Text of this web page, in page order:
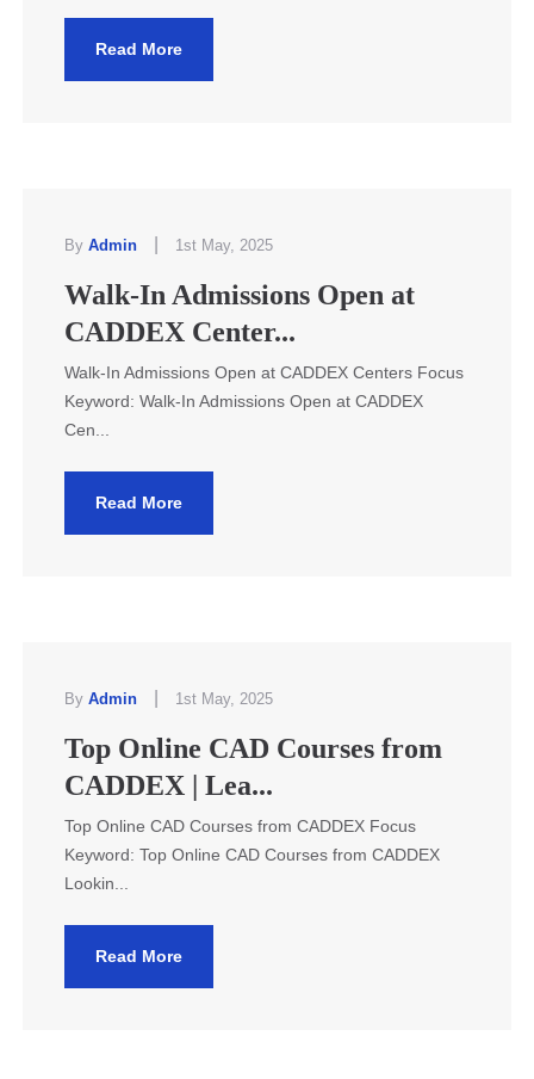
Read More
By Admin 1st May, 2025
Walk-In Admissions Open at
CADDEX Center...
Walk-In Admissions Open at CADDEX Centers Focus
Keyword: Walk-In Admissions Open at CADDEX
Cen...
Read More
By Admin 1st May, 2025
Top Online CAD Courses from
CADDEX | Lea...
Top Online CAD Courses from CADDEX Focus
Keyword: Top Online CAD Courses from CADDEX
Lookin...
Read More